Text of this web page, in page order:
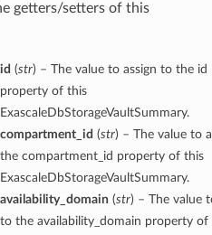
getters/setters of this
id (str) – The value to assign to the id
property of this
ExascaleDbStorageVaultSummary.
compartment_id (str) – The value to
the compartment_id property of this
ExascaleDbStorageVaultSummary.
availability_domain (str) – The value
to the availability_domain property of